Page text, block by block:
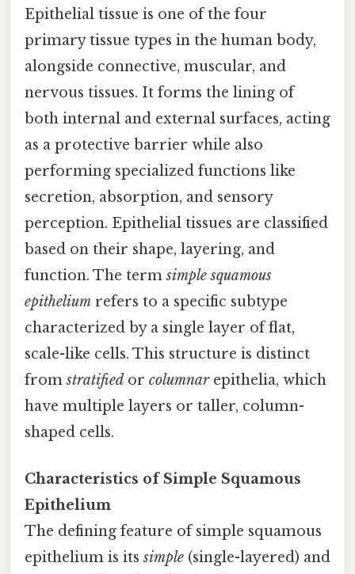
Epithelial tissue is one of the four
primary tissue types in the human body,
alongside connective, muscular, and
nervous tissues. It forms the lining of
both internal and external surfaces, acting
as a protective barrier while also
performing specialized functions like
secretion, absorption, and sensory
perception. Epithelial tissues are classified
based on their shape, layering, and
function. The termsimple squamous
epithelium refers to a specific subtype
characterized by a single layer of flat,
scale-like cells. This structure is distinct
fromstratified or columnarepithelia, which
have multiple layers or taller, column-
shaped cells.
Characteristics of Simple Squamous
Epithelium
The defining feature of simple squamous
epithelium is itssimple (single-layered) and